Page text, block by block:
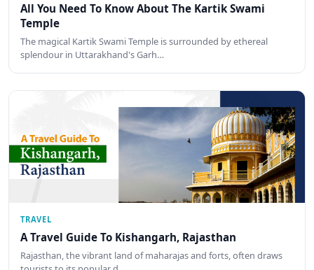
All You Need To Know About The Kartik Swami
Temple
The magical Kartik Swami Temple is surrounded by ethereal
splendour in Uttarakhand's Garh…
TRAVEL
A Travel Guide To Kishangarh, Rajasthan
Rajasthan, the vibrant land of maharajas and forts, often draws